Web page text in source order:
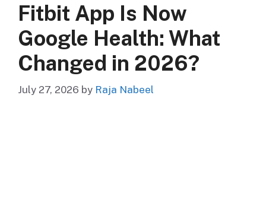
Fitbit App Is Now
Google Health: What
Changed in 2026?
July 27, 2026 by Raja Nabeel